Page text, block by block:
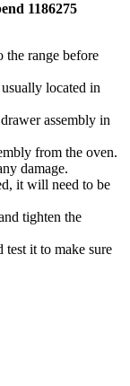
1186275
the range before
located in
assembly in
from the oven.
damage.
it will need to be
tighten the
test it to make sure